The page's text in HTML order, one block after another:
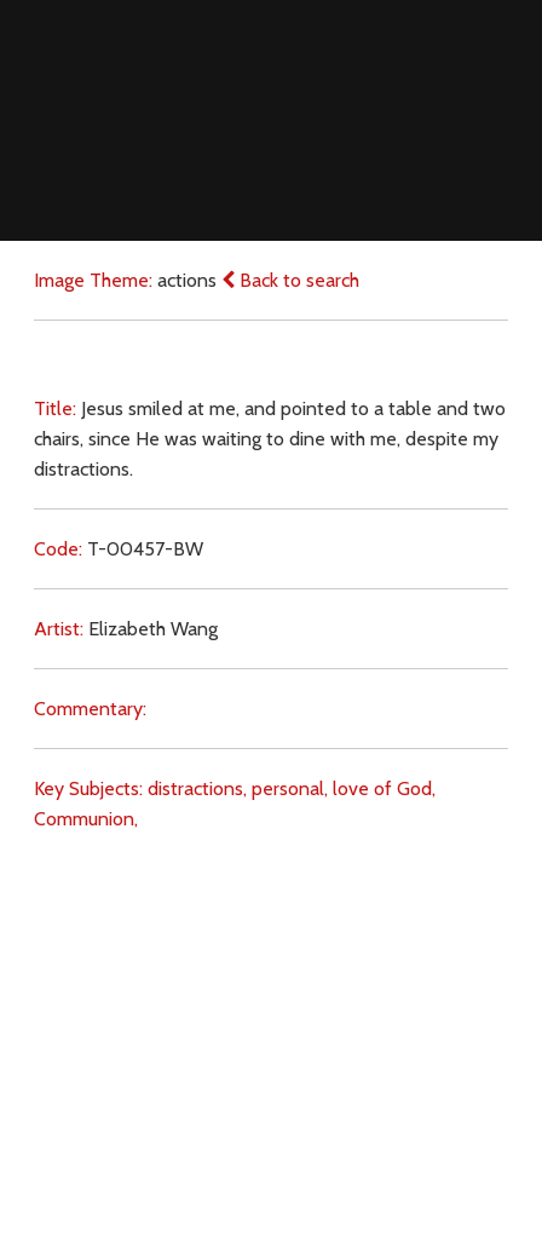
Image Theme: actions Back to search
Title: Jesus smiled at me, and pointed to a table and two
chairs, since He was waiting to dine with me, despite my
distractions.
Code: T-00457-BW
Artist: Elizabeth Wang
Commentary:
Key Subjects: distractions, personal, love of God,
Communion,